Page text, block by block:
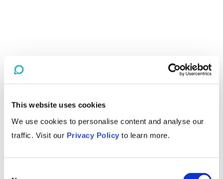
This website uses cookies
We use cookies to personalise content and analyse our
traffic. Visit our Privacy Policy to learn more.